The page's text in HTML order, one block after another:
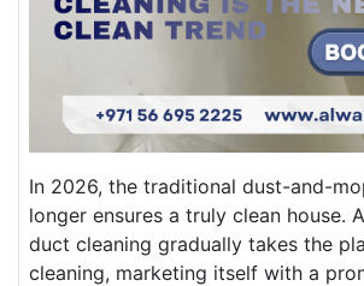
In 2026, the traditional dust-and-
longer ensures a truly clean house.
duct cleaning gradually takes the
cleaning, marketing itself with a